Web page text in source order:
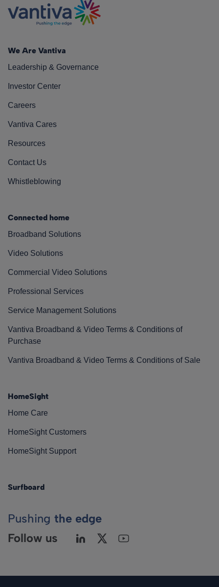
We Are Vantiva
Leadership & Governance
Investor Center
Careers
Vantiva Cares
Resources
Contact Us
Whistleblowing
Connected home
Broadband Solutions
Video Solutions
Commercial Video Solutions
Professional Services
Service Management Solutions
Vantiva Broadband & Video Terms & Conditions of
Purchase
Vantiva Broadband & Video Terms & Conditions of Sale
HomeSight
Home Care
HomeSight Customers
HomeSight Support
Surfboard
Pushing the edge
Follow us